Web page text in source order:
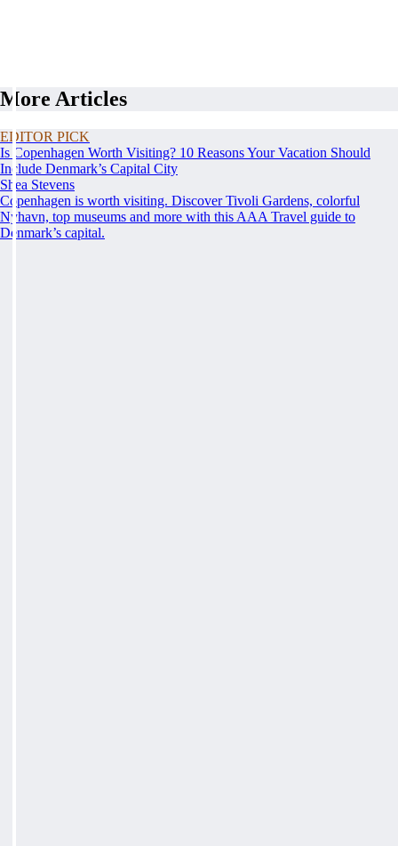
More Articles
EDITOR PICK
Is Copenhagen Worth Visiting? 10 Reasons Your Vacation Should
Include Denmark’s Capital City
Shea Stevens
Copenhagen is worth visiting. Discover Tivoli Gardens, colorful
Nyhavn, top museums and more with this AAA Travel guide to
Denmark’s capital.